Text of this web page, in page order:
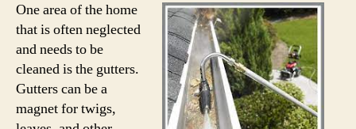
One area of the home
that is often neglected
and needs to be
cleaned is the gutters.
Gutters can be a
magnet for twigs,